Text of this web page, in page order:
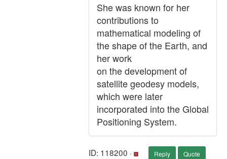
She was known for her
contributions to
mathematical modeling of
the shape of the Earth, and
her work
on the development of
satellite geodesy models,
which were later
incorporated into the Global
Positioning System.
ID: 118200 · Reply Quote